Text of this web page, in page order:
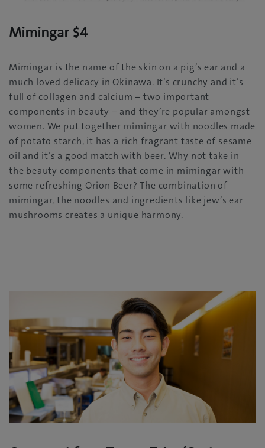
Mimingar $4
Mimingar is the name of the skin on a pig’s ear and a
much loved delicacy in Okinawa. It’s crunchy and it’s
full of collagen and calcium – two important
components in beauty – and they’re popular amongst
women. We put together mimingar with noodles made
of potato starch, it has a rich fragrant taste of sesame
oil and it’s a good match with beer. Why not take in
the beauty components that come in mimingar with
some refreshing Orion Beer? The combination of
mimingar, the noodles and ingredients like jew’s ear
mushrooms creates a unique harmony.